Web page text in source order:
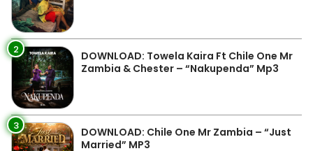
2
DOWNLOAD: Towela Kaira Ft Chile One Mr
Zambia & Chester – “Nakupenda” Mp3
3
DOWNLOAD: Chile One Mr Zambia – “Just
Married” MP3